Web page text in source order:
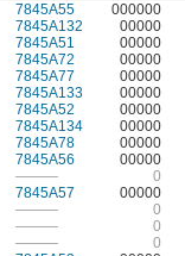
7845A55 000000
7845A132 00000
7845A51 00000
7845A72 00000
7845A77 00000
7845A133 00000
7845A52 00000
7845A134 00000
7845A78 00000
7845A56 00000
——— 0
7845A57 00000
——— 0
——— 0
——— 0